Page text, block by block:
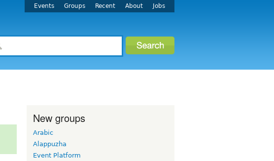
Events Groups Recent About Jobs
New groups
Arabic
Alappuzha
Event Platform